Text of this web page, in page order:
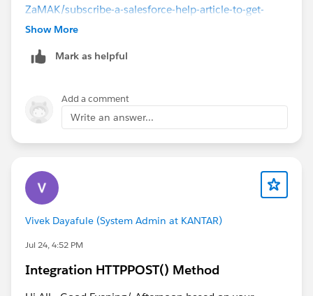
ZaMAK/subscribe-a-salesforce-help-article-to-get-
updates
Show More
Mark as helpful
Add a comment
Write an answer...
Vivek Dayafule (System Admin at KANTAR)
Jul 24, 4:52 PM
Integration HTTPPOST() Method